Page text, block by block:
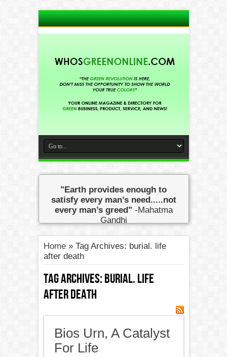
"Earth provides enough to
satisfy every man’s need.....not
every man’s greed" -Mahatma
Gandhi
Home» Tag Archives: burial. life
after death
Tag Archives:burial. life
after death
Bios Urn, A Catalyst
For Life